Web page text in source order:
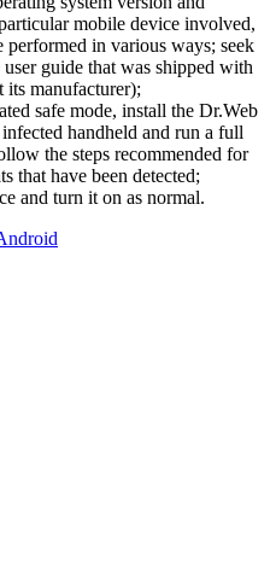
mobile device involved,
performed in various ways; seek
guide that was shipped with
its manufacturer);
safe mode, install the Dr.Web
handheld and run a full
the steps recommended for
that have been detected;
and turn it on as normal.